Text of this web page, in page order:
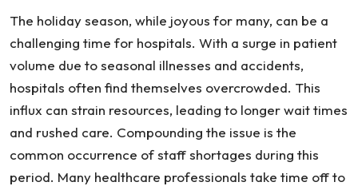
Because
of
a
Hospital
Error
The holiday season, while joyous for many, can be a
challenging time for hospitals. With a surge in patient
volume due to seasonal illnesses and accidents,
hospitals often find themselves overcrowded. This
influx can strain resources, leading to longer wait times
and rushed care. Compounding the issue is the
common occurrence of staff shortages during this
period. Many healthcare professionals take time off to